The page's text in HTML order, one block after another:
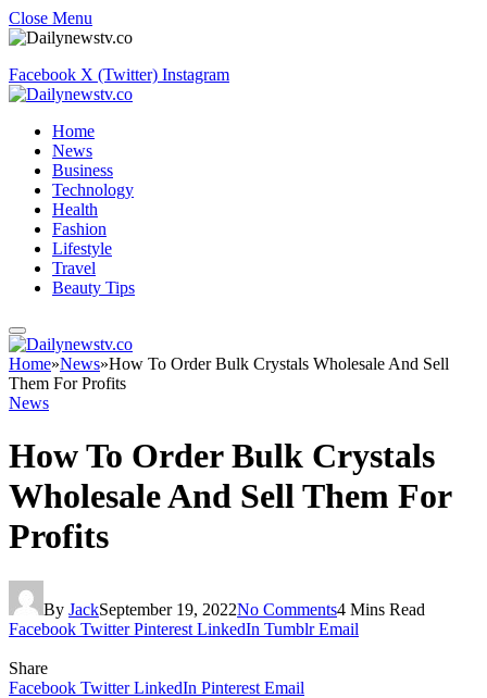
Close Menu
Facebook X (Twitter) Instagram
Home
News
Business
Technology
Health
Fashion
Lifestyle
Travel
Beauty Tips
Home»News»How To Order Bulk Crystals Wholesale And Sell
Them For Profits
News
How To Order Bulk Crystals
Wholesale And Sell Them For
Profits
By JackSeptember 19, 2022No Comments4 Mins Read
Facebook Twitter Pinterest LinkedIn Tumblr Email
Share
Facebook Twitter LinkedIn Pinterest Email